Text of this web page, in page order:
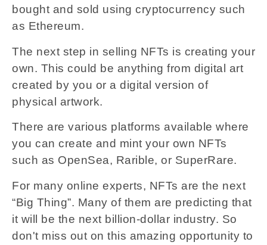
bought and sold using cryptocurrency such
as Ethereum.
The next step in selling NFTs is creating your
own. This could be anything from digital art
created by you or a digital version of
physical artwork.
There are various platforms available where
you can create and mint your own NFTs
such as OpenSea, Rarible, or SuperRare.
For many online experts, NFTs are the next
“Big Thing”. Many of them are predicting that
it will be the next billion-dollar industry. So
don't miss out on this amazing opportunity to